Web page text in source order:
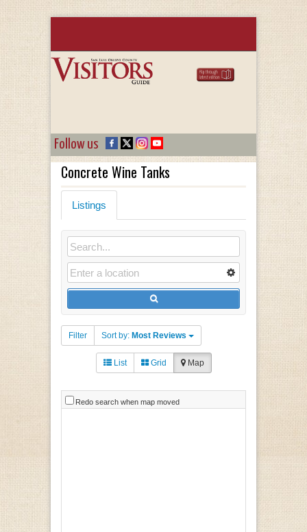
Follow us
Concrete Wine Tanks
Listings
Filter Sort by: Most Reviews
List Grid Map
Redo search when map moved